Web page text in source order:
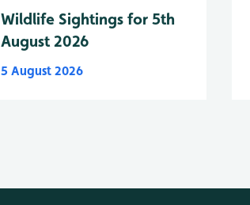
Wildlife Sightings for 5th
August 2026
5 August 2026